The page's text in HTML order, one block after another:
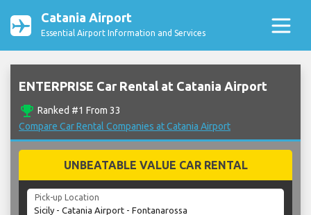
Catania Airport
Essential Airport Information and Services
ENTERPRISE Car Rental at Catania Airport
emoji_events Ranked #1 From 33
Compare Car Rental Companies at Catania Airport
UNBEATABLE VALUE CAR RENTAL
Pick-up Location